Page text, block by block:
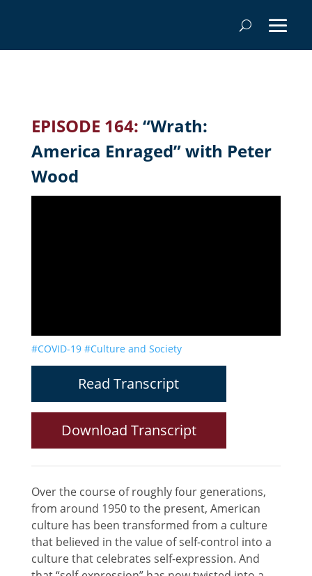
EPISODE 164: “Wrath:
America Enraged” with Peter
Wood
#COVID-19 #Culture and Society
Read Transcript
Download Transcript
Over the course of roughly four generations,
from around 1950 to the present, American
culture has been transformed from a culture
that believed in the value of self-control into a
culture that celebrates self-expression. And